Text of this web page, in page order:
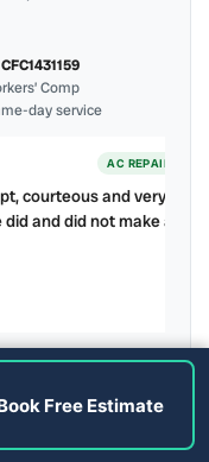
CFC1431159
Comp
day service
AC REPAIR
courteous and very
and did not make a
daily
on Google
Free Estimate